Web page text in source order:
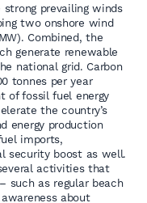
prevailing winds
two onshore wind
Combined, the
generate renewable
national grid. Carbon
tonnes per year
of fossil fuel energy
the country’s
energy production
imports,
security boost as well.
activities that
such as regular beach
about